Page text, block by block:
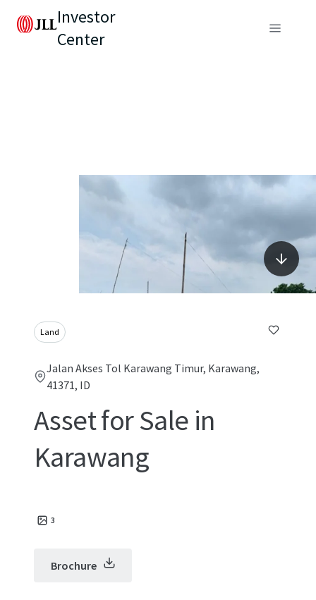
Investor
Center
Land
Jalan Akses Tol Karawang Timur, Karawang,
41371, ID
Asset for Sale in
Karawang
3
Brochure